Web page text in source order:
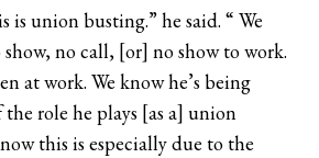
is union busting.” he said. “ We
no call, [or] no show to work.
at work. We know he’s being
the role he plays [as a] union
this is especially due to the